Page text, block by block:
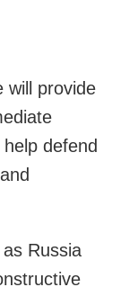
will provide
defend
Russia